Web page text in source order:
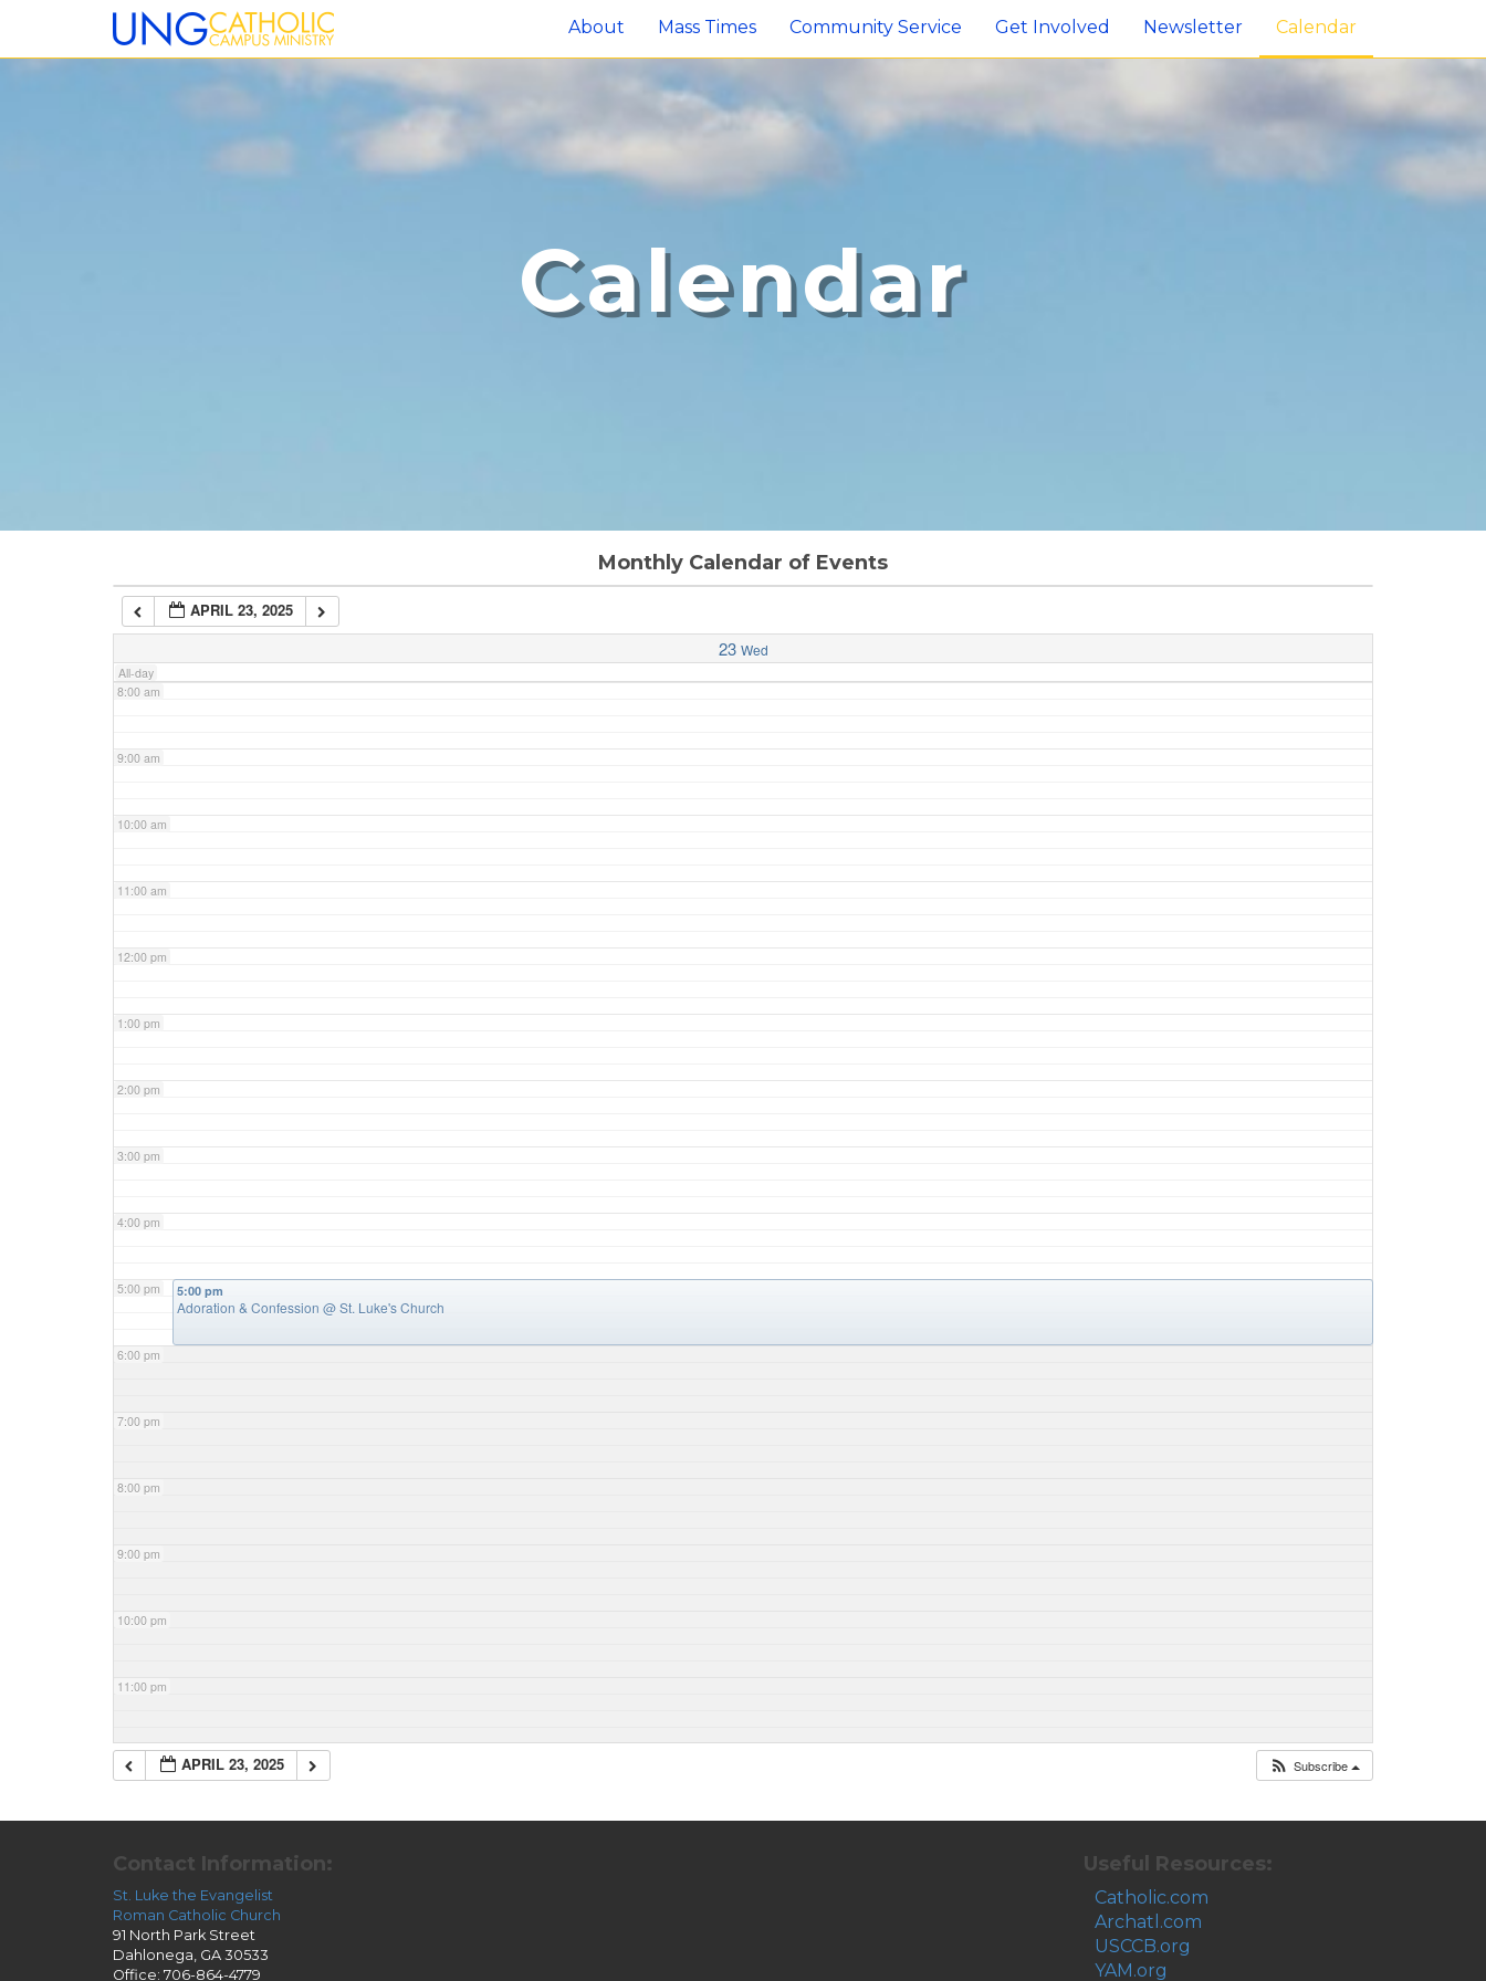
About Mass Times Community Service Get Involved Newsletter Calendar
Calendar
Monthly Calendar of Events
APRIL 23, 2025
23 Wed
All-day
7:00 am
8:00 am
9:00 am
10:00 am
11:00 am
12:00 pm
1:00 pm
2:00 pm
3:00 pm
4:00 pm
5:00 pm
6:00 pm
7:00 pm
8:00 pm
9:00 pm
10:00 pm
11:00 pm
5:00 pm
Adoration & Confession @ St. Luke's Church
APRIL 23, 2025 Subscribe
Contact Information:
St. Luke the Evangelist
Roman Catholic Church
91 North Park Street
Dahlonega, GA 30533
Office: 706-864-4779
Useful Resources:
Catholic.com
Archatl.com
USCCB.org
YAM.org